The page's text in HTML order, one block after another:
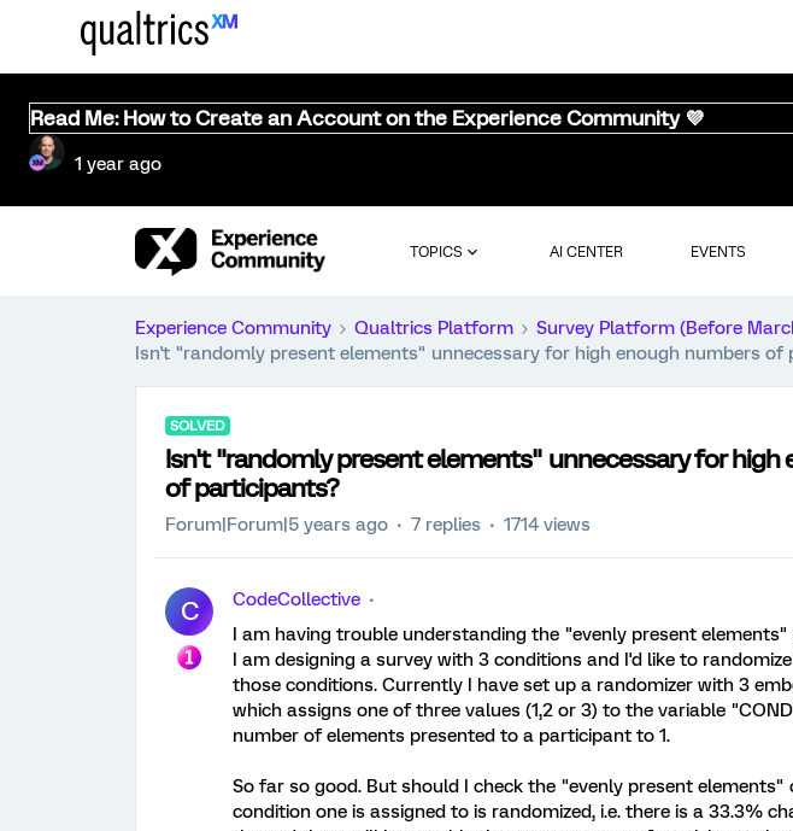
Read Me: How to Create an Account on the Experience Community 💜
1 year ago
TOPICS AI CENTER EVENTS
Experience Community Qualtrics Platform
Survey Platform (Before
Isn't "randomly present elements" unnecessary for high enough numbers of
SOLVED
Isn't "randomly present elements" unnecessary for high
of participants?
Forum|Forum|5 years ago 7 replies 1714 views
C
CodeCollective
I am having trouble understanding the "evenly present elements"
I am designing a survey with 3 conditions and I'd like to
those conditions. Currently I have set up a randomizer with 3
which assigns one of three values (1,2 or 3) to the variable
number of elements presented to a participant to 1.
So far so good. But should I check the "evenly present elements"
condition one is assigned to is randomized, i.e. there is a 33.3%